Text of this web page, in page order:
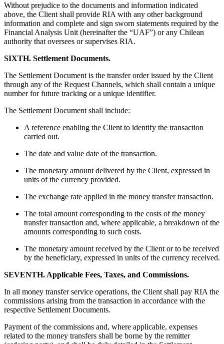
Without prejudice to the documents and information indicated
above, the Client shall provide RIA with any other background
information and complete and sign sworn statements required by the
Financial Analysis Unit (hereinafter the “UAF”) or any Chilean
authority that oversees or supervises RIA.
SIXTH. Settlement Documents.
The Settlement Document is the transfer order issued by the Client
through any of the Request Channels, which shall contain a unique
number for future tracking or a unique identifier.
The Settlement Document shall include:
A reference enabling the Client to identify the transaction
carried out.
The date and value date of the transaction.
The monetary amount delivered by the Client, expressed in
units of the currency provided.
The exchange rate applied in the money transfer transaction.
The total amount corresponding to the costs of the money
transfer transaction and, where applicable, a breakdown of the
amounts corresponding to such costs.
The monetary amount received by the Client or to be received
by the beneficiary, expressed in units of the currency received.
SEVENTH. Applicable Fees, Taxes, and Commissions.
In all money transfer service operations, the Client shall pay RIA the
commissions arising from the transaction in accordance with the
respective Settlement Documents.
Payment of the commissions and, where applicable, expenses
related to the money transfers shall be borne by the remitter